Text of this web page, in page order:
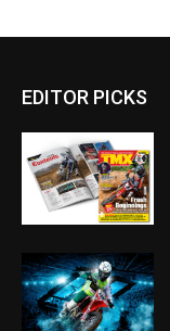
EDITOR PICKS